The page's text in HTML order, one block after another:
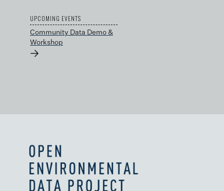
UPCOMING EVENTS
Community Data Demo &
Workshop
→